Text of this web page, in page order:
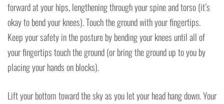
forward at your hips, lengthening through your spine and torso (it’s
okay to bend your knees). Touch the ground with your fingertips.
Keep your safety in the posture by bending your knees until all of
your fingertips touch the ground (or bring the ground up to you by
placing your hands on blocks).
Lift your bottom toward the sky as you let your head hang down. Your